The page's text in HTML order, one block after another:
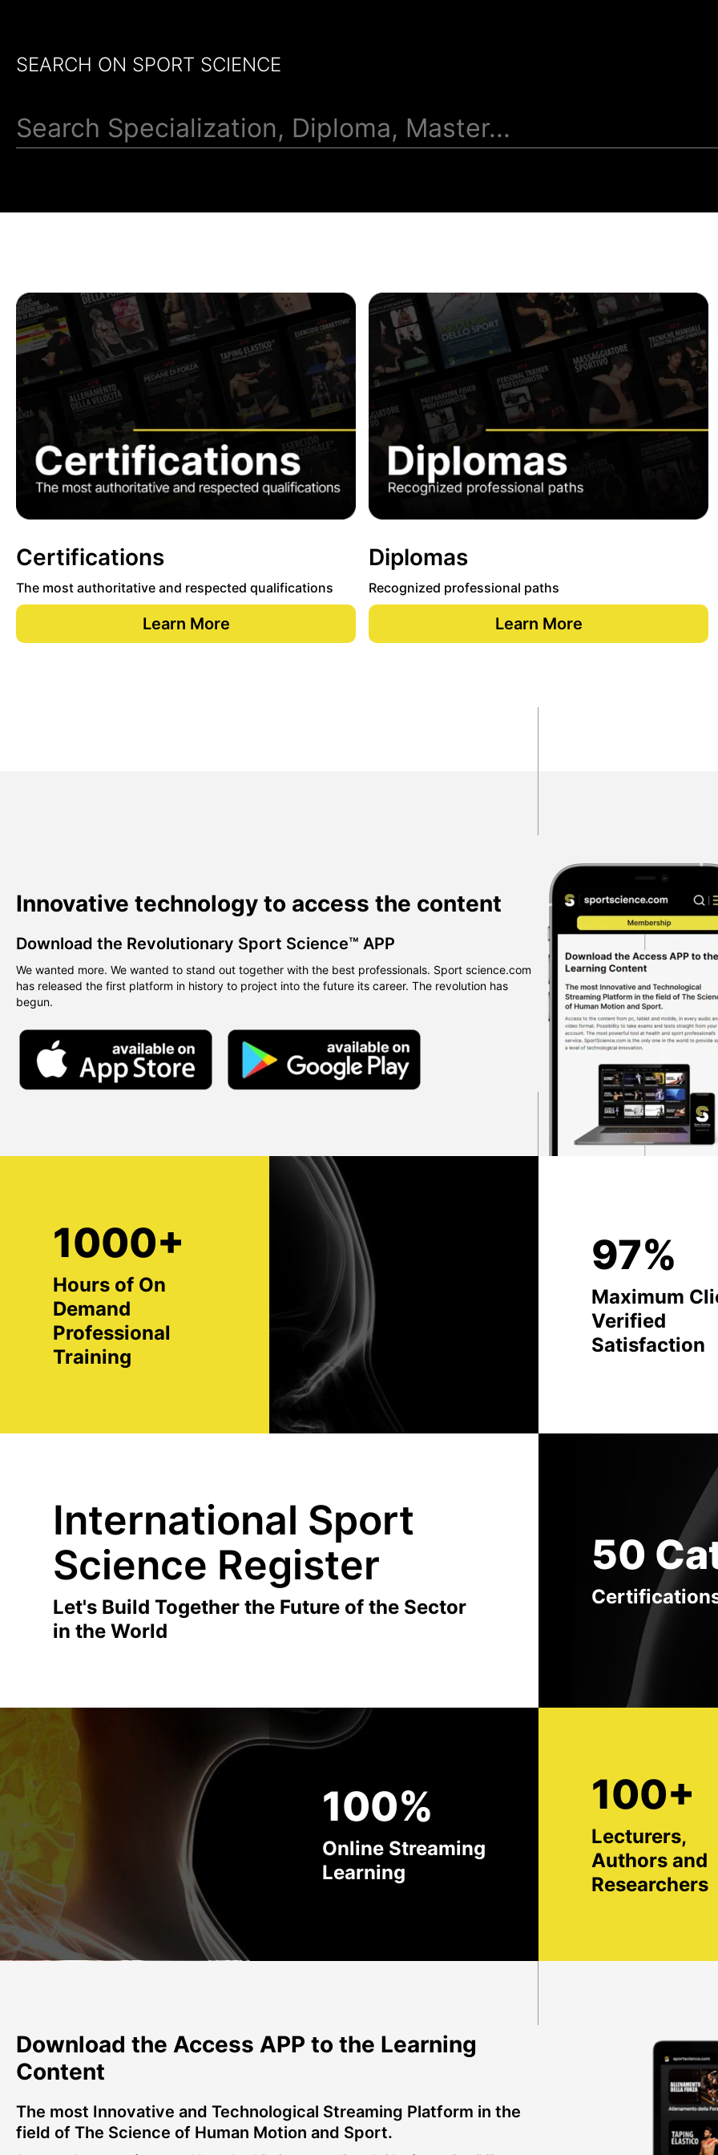
SEARCH ON SPORT SCIENCE
Certifications
The most authoritative and respected qualifications
Learn More
Diplomas
Recognized professional paths
Learn More
Innovative technology to access the content
Download the Revolutionary Sport Science™ APP
We wanted more. We wanted to stand out together with the best professionals. Sport science.com
has released the first platform in history to project into the future its career. The revolution has
begun.
1000+
Hours of On
Demand
Professional
Training
97%
Maximum
Verified
Satisfaction
International Sport
Science Register
Let's Build Together the Future of the Sector
in the World
50
100%
Online Streaming
Learning
100+
Lecturers,
Authors and
Researchers
Download the Access APP to the Learning
Content
The most Innovative and Technological Streaming Platform in the
field of The Science of Human Motion and Sport.